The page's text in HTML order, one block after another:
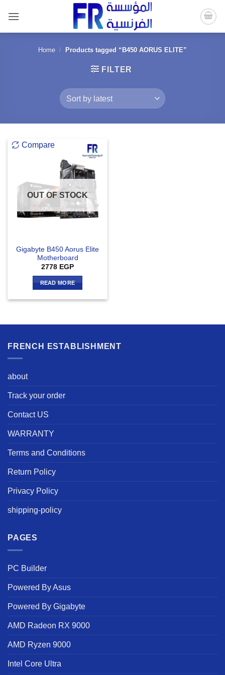
content
Home / Products tagged “B450 AORUS ELITE”
FILTER
Compare
OUT OF STOCK
Gigabyte B450 Aorus Elite
Motherboard
2778 EGP
READ MORE
FRENCH ESTABLISHMENT
about
Track your order
Contact US
WARRANTY
Terms and Conditions
Return Policy
Privacy Policy
shipping-policy
PAGES
PC Builder
Powered By Asus
Powered By Gigabyte
AMD Radeon RX 9000
AMD Ryzen 9000
Intel Core Ultra